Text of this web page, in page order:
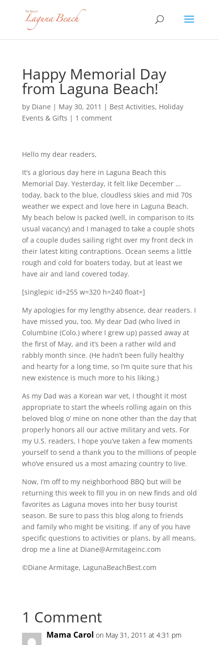
Happy Memorial Day
from Laguna Beach!
by Diane | May 30, 2011 | Best Activities, Holiday
Events & Gifts | 1 comment
Hello my dear readers,
It’s a glorious day here in Laguna Beach this
Memorial Day. Yesterday, it felt like December …
today, back to the blue, cloudless skies and mid 70s
weather we expect and love here in Laguna Beach.
My beach below is packed (well, in comparison to its
usual vacancy) and I managed to take a couple shots
of a couple dudes sailing right over my front deck in
their latest kiting contraptions. Ocean seems a little
rough and cold for boaters today, but at least we
have air and land covered today.
[singlepic id=255 w=320 h=240 float=]
My apologies for my lengthy absence, dear readers. I
have missed you, too. My dear Dad (who lived in
Columbine (Colo.) where I grew up) passed away at
the first of May, and it’s been a rather wild and
rabbly month since. (He hadn’t been fully healthy
and hearty for a long time, so I’m quite sure that his
new existence is much more to his liking.)
As my Dad was a Korean war vet, I thought it most
appropriate to start the wheels rolling again on this
beloved blog o’ mine on none other than the day that
properly honors all our active military and vets. For
my U.S. readers, I hope you’ve taken a few moments
yourself to send a thank you to the millions of people
who’ve ensured us a most amazing country to live.
Now, I’m off to my neighborhood BBQ but will be
returning this week to fill you in on new finds and old
favorites as Laguna moves into her busy tourist
season. Be sure to pass this blog along to friends
and family who might be visiting. If any of you have
specific questions to activities or plans, by all means,
drop me a line at Diane@Armitageinc.com
©Diane Armitage, LagunaBeachBest.com
1 Comment
Mama Carol on May 31, 2011 at 4:31 pm